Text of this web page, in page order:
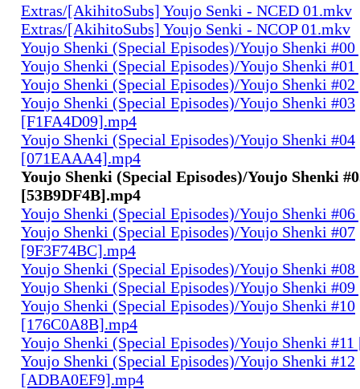
Extras/[AkihitoSubs] Youjo Senki - NCED 01.mkv
Extras/[AkihitoSubs] Youjo Senki - NCOP 01.mkv
Youjo Shenki (Special Episodes)/Youjo Shenki
Youjo Shenki (Special Episodes)/Youjo Shenki
Youjo Shenki (Special Episodes)/Youjo Shenki
Youjo Shenki (Special Episodes)/Youjo Shenki #03
[F1FA4D09].mp4
Youjo Shenki (Special Episodes)/Youjo Shenki #04
[071EAAA4].mp4
Youjo Shenki (Special Episodes)/Youjo Shenki
[53B9DF4B].mp4
Youjo Shenki (Special Episodes)/Youjo Shenki
Youjo Shenki (Special Episodes)/Youjo Shenki #07
[9F3F74BC].mp4
Youjo Shenki (Special Episodes)/Youjo Shenki
Youjo Shenki (Special Episodes)/Youjo Shenki
Youjo Shenki (Special Episodes)/Youjo Shenki #10
[176C0A8B].mp4
Youjo Shenki (Special Episodes)/Youjo Shenki
Youjo Shenki (Special Episodes)/Youjo Shenki #12
[ADBA0EF9].mp4